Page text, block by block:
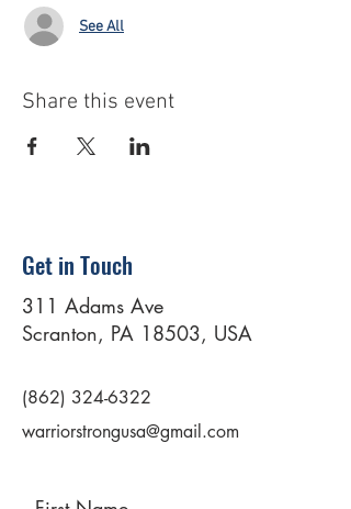
See All
Share this event
Get in Touch
311 Adams Ave
Scranton, PA 18503, USA
(862) 324-6322
warriorstrongusa@gmail.com